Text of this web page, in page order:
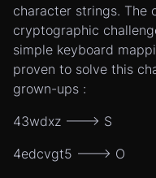
character strings. The
cryptographic
simple keyboard
proven to solve this
grown-ups :
43wdxz ---> S
4edcvgt5 ---> O